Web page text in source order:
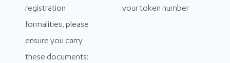
registration
formalities, please
ensure you carry
these documents:
your token number